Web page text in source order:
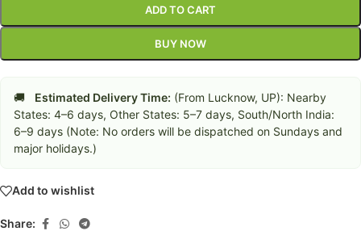
ADD TO CART
BUY NOW
🚚 Estimated Delivery Time: (From Lucknow, UP): Nearby
States: 4–6 days, Other States: 5–7 days, South/North India:
6–9 days (Note: No orders will be dispatched on Sundays and
major holidays.)
Add to wishlist
Share: